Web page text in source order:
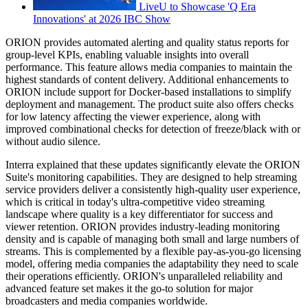
LiveU to Showcase 'Q Era
Innovations' at 2026 IBC Show
ORION provides automated alerting and quality status reports for
group-level KPIs, enabling valuable insights into overall
performance. This feature allows media companies to maintain the
highest standards of content delivery. Additional enhancements to
ORION include support for Docker-based installations to simplify
deployment and management. The product suite also offers checks
for low latency affecting the viewer experience, along with
improved combinational checks for detection of freeze/black with or
without audio silence.
Interra explained that these updates significantly elevate the ORION
Suite's monitoring capabilities. They are designed to help streaming
service providers deliver a consistently high-quality user experience,
which is critical in today's ultra-competitive video streaming
landscape where quality is a key differentiator for success and
viewer retention. ORION provides industry-leading monitoring
density and is capable of managing both small and large numbers of
streams. This is complemented by a flexible pay-as-you-go licensing
model, offering media companies the adaptability they need to scale
their operations efficiently. ORION's unparalleled reliability and
advanced feature set makes it the go-to solution for major
broadcasters and media companies worldwide.